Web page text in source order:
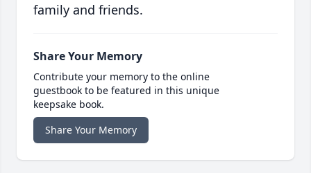
family and friends.
Share Your Memory
Contribute your memory to the online
guestbook to be featured in this unique
keepsake book.
Share Your Memory